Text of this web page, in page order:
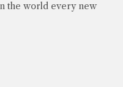
the world every new